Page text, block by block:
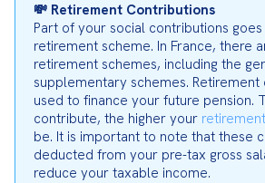
💸 Retirement Contributions
Part of your social contributions
retirement scheme. In France, there
retirement schemes, including the
supplementary schemes. Retirement
used to finance your future pension.
contribute, the higher your
be. It is important to note that these
deducted from your pre-tax gross
reduce your taxable income.